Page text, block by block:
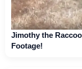
Jimothy the
Footage!